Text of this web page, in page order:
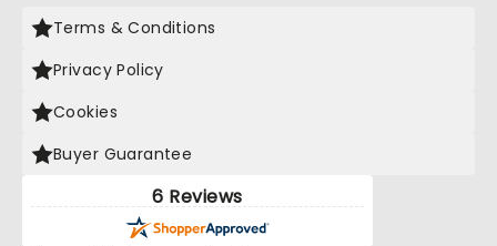
Terms & Conditions
Privacy Policy
Cookies
Buyer Guarantee
6 Reviews